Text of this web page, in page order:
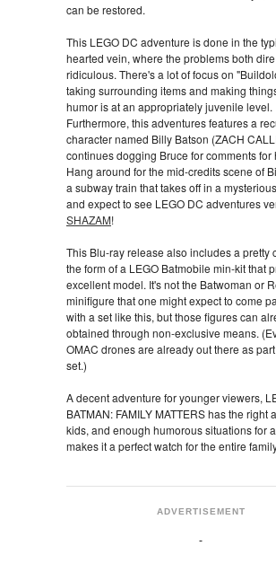
can be restored.
This LEGO DC adventure is done in the
hearted vein, where the problems both
ridiculous. There's a lot of focus on
taking surrounding items and making
humor is at an appropriately juvenile level.
Furthermore, this adventures features a
character named Billy Batson (ZACH
continues dogging Bruce for comments for
Hang around for the mid-credits scene of
a subway train that takes off in a
and expect to see LEGO DC adventures
SHAZAM!
This Blu-ray release also includes a pretty
the form of a LEGO Batmobile min-kit that
excellent model. It's not the Batwoman or
minifigure that one might expect to come
with a set like this, but those figures can
obtained through non-exclusive means.
OMAC drones are already out there as
set.)
A decent adventure for younger viewers,
BATMAN: FAMILY MATTERS has the right
kids, and enough humorous situations for
makes it a perfect watch for the entire
ADVERTISEMENT